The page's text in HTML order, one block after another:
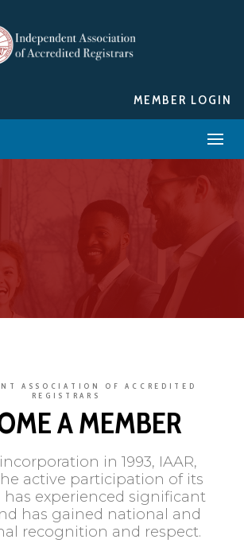
MEMBER LOGIN
ASSOCIATION OF ACCREDITED
REGISTRARS
A MEMBER
in 1993, IAAR,
active participation of its
has experienced significant
has gained national and
recognition and respect.